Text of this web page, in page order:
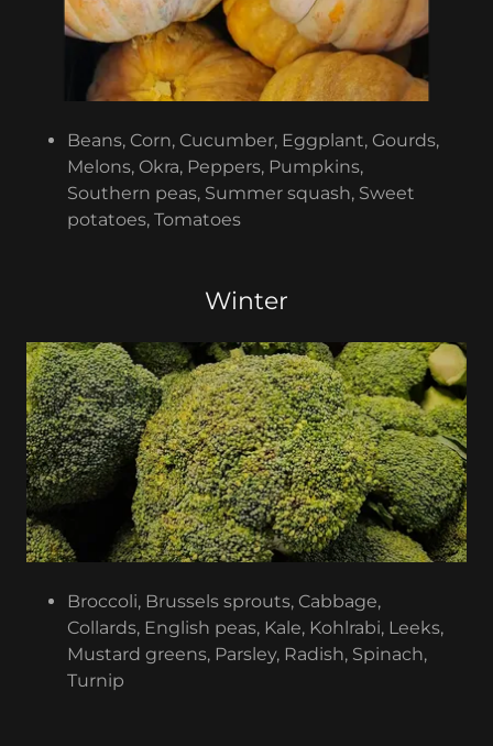
Beans, Corn, Cucumber, Eggplant, Gourds,
Melons, Okra, Peppers, Pumpkins,
Southern peas, Summer squash, Sweet
potatoes, Tomatoes
Winter
Broccoli, Brussels sprouts, Cabbage,
Collards, English peas, Kale, Kohlrabi, Leeks,
Mustard greens, Parsley, Radish, Spinach,
Turnip